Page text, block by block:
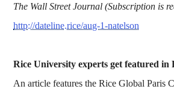
The Wall Street Journal (Subscription is
http://dateline.rice/aug-1-natelson
Rice University experts get featured in
An article features the Rice Global Paris